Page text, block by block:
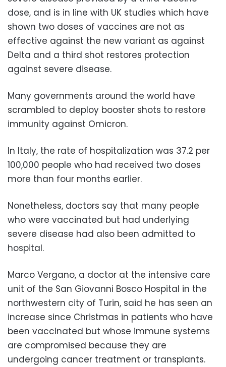
dose, and is in line with UK studies which have
shown two doses of vaccines are not as
effective against the new variant as against
Delta and a third shot restores protection
against severe disease.
Many governments around the world have
scrambled to deploy booster shots to restore
immunity against Omicron.
In Italy, the rate of hospitalization was 37.2 per
100,000 people who had received two doses
more than four months earlier.
Nonetheless, doctors say that many people
who were vaccinated but had underlying
severe disease had also been admitted to
hospital.
Marco Vergano, a doctor at the intensive care
unit of the San Giovanni Bosco Hospital in the
northwestern city of Turin, said he has seen an
increase since Christmas in patients who have
been vaccinated but whose immune systems
are compromised because they are
undergoing cancer treatment or transplants.